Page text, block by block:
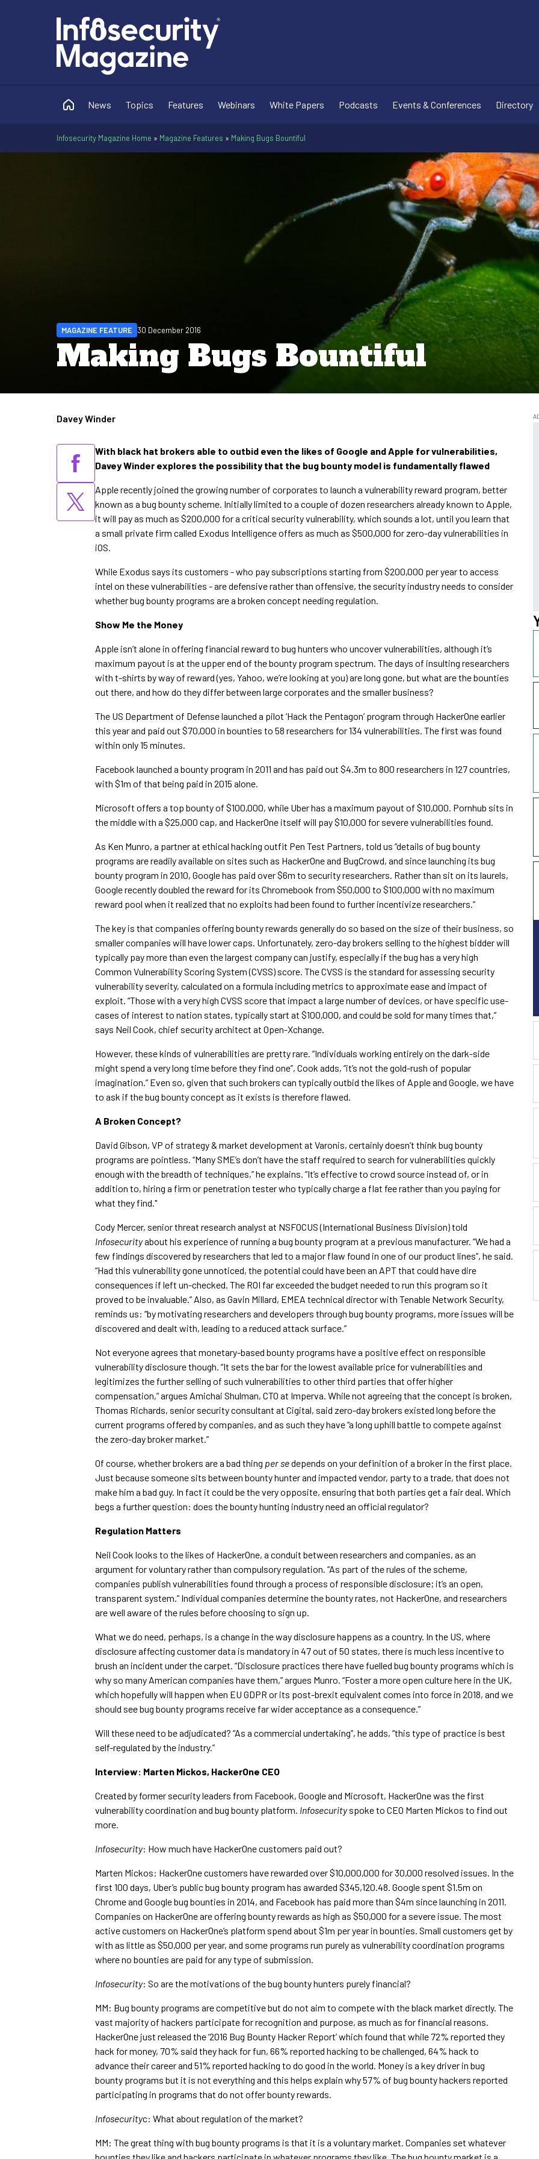
News Topics Features Webinars White Papers Podcasts Events & Conferences Directory
Infosecurity Magazine Home » Magazine Features » Making Bugs Bountiful
Making Bugs Bountiful
MAGAZINE FEATURE 30 December 2016
Written by
Davey Winder
With black hat brokers able to outbid even the likes of Google and Apple for vulnerabilities,
Davey Winder explores the possibility that the bug bounty model is fundamentally flawed
Apple recently joined the growing number of corporates to launch a vulnerability reward program, better
known as a bug bounty scheme. Initially limited to a couple of dozen researchers already known to Apple,
it will pay as much as $200,000 for a critical security vulnerability, which sounds a lot, until you learn that
a small private firm called Exodus Intelligence offers as much as $500,000 for zero-day vulnerabilities in
iOS.
While Exodus says its customers - who pay subscriptions starting from $200,000 per year to access
intel on these vulnerabilities - are defensive rather than offensive, the security industry needs to consider
whether bug bounty programs are a broken concept needing regulation.
Show Me the Money
Apple isn’t alone in offering financial reward to bug hunters who uncover vulnerabilities, although it’s
maximum payout is at the upper end of the bounty program spectrum. The days of insulting researchers
with t-shirts by way of reward (yes, Yahoo, we’re looking at you) are long gone, but what are the bounties
out there, and how do they differ between large corporates and the smaller business?
The US Department of Defense launched a pilot ‘Hack the Pentagon’ program through HackerOne earlier
this year and paid out $70,000 in bounties to 58 researchers for 134 vulnerabilities. The first was found
within only 15 minutes.
Facebook launched a bounty program in 2011 and has paid out $4.3m to 800 researchers in 127 countries,
with $1m of that being paid in 2015 alone.
Microsoft offers a top bounty of $100,000, while Uber has a maximum payout of $10,000. Pornhub sits in
the middle with a $25,000 cap, and HackerOne itself will pay $10,000 for severe vulnerabilities found.
As Ken Munro, a partner at ethical hacking outfit Pen Test Partners, told us “details of bug bounty
programs are readily available on sites such as HackerOne and BugCrowd, and since launching its bug
bounty program in 2010, Google has paid over $6m to security researchers. Rather than sit on its laurels,
Google recently doubled the reward for its Chromebook from $50,000 to $100,000 with no maximum
reward pool when it realized that no exploits had been found to further incentivize researchers.”
The key is that companies offering bounty rewards generally do so based on the size of their business, so
smaller companies will have lower caps. Unfortunately, zero-day brokers selling to the highest bidder will
typically pay more than even the largest company can justify, especially if the bug has a very high
Common Vulnerability Scoring System (CVSS) score. The CVSS is the standard for assessing security
vulnerability severity, calculated on a formula including metrics to approximate ease and impact of
exploit. “Those with a very high CVSS score that impact a large number of devices, or have specific use-
cases of interest to nation states, typically start at $100,000, and could be sold for many times that,”
says Neil Cook, chief security architect at Open-Xchange.
However, these kinds of vulnerabilities are pretty rare. “Individuals working entirely on the dark-side
might spend a very long time before they find one”, Cook adds, “it’s not the gold-rush of popular
imagination.” Even so, given that such brokers can typically outbid the likes of Apple and Google, we have
to ask if the bug bounty concept as it exists is therefore flawed.
A Broken Concept?
David Gibson, VP of strategy & market development at Varonis, certainly doesn’t think bug bounty
programs are pointless. “Many SME’s don’t have the staff required to search for vulnerabilities quickly
enough with the breadth of techniques,” he explains. “It’s effective to crowd source instead of, or in
addition to, hiring a firm or penetration tester who typically charge a flat fee rather than you paying for
what they find."
Cody Mercer, senior threat research analyst at NSFOCUS (International Business Division) told
Infosecurityabout his experience of running a bug bounty program at a previous manufacturer. “We had a
few findings discovered by researchers that led to a major flaw found in one of our product lines”, he said.
“Had this vulnerability gone unnoticed, the potential could have been an APT that could have dire
consequences if left un-checked. The ROI far exceeded the budget needed to run this program so it
proved to be invaluable.” Also, as Gavin Millard, EMEA technical director with Tenable Network Security,
reminds us: “by motivating researchers and developers through bug bounty programs, more issues will be
discovered and dealt with, leading to a reduced attack surface.”
Not everyone agrees that monetary-based bounty programs have a positive effect on responsible
vulnerability disclosure though. “It sets the bar for the lowest available price for vulnerabilities and
legitimizes the further selling of such vulnerabilities to other third parties that offer higher
compensation,” argues Amichai Shulman, CTO at Imperva. While not agreeing that the concept is broken,
Thomas Richards, senior security consultant at Cigital, said zero-day brokers existed long before the
current programs offered by companies, and as such they have “a long uphill battle to compete against
the zero-day broker market.”
Of course, whether brokers are a bad thing per sedepends on your definition of a broker in the first place.
Just because someone sits between bounty hunter and impacted vendor, party to a trade, that does not
make him a bad guy. In fact it could be the very opposite, ensuring that both parties get a fair deal. Which
begs a further question: does the bounty hunting industry need an official regulator?
Regulation Matters
Neil Cook looks to the likes of HackerOne, a conduit between researchers and companies, as an
argument for voluntary rather than compulsory regulation. “As part of the rules of the scheme,
companies publish vulnerabilities found through a process of responsible disclosure; it’s an open,
transparent system.” Individual companies determine the bounty rates, not HackerOne, and researchers
are well aware of the rules before choosing to sign up.
What we do need, perhaps, is a change in the way disclosure happens as a country. In the US, where
disclosure affecting customer data is mandatory in 47 out of 50 states, there is much less incentive to
brush an incident under the carpet. “Disclosure practices there have fuelled bug bounty programs which is
why so many American companies have them,” argues Munro. “Foster a more open culture here in the UK,
which hopefully will happen when EU GDPR or its post-brexit equivalent comes into force in 2018, and we
should see bug bounty programs receive far wider acceptance as a consequence.”
Will these need to be adjudicated? “As a commercial undertaking”, he adds, “this type of practice is best
self-regulated by the industry.”
Interview: Marten Mickos, HackerOne CEO
Created by former security leaders from Facebook, Google and Microsoft, HackerOne was the first
vulnerability coordination and bug bounty platform. Infosecurityspoke to CEO Marten Mickos to find out
more.
Infosecurity: How much have HackerOne customers paid out?
Marten Mickos: HackerOne customers have rewarded over $10,000,000 for 30,000 resolved issues. In the
first 100 days, Uber’s public bug bounty program has awarded $345,120.48. Google spent $1.5m on
Chrome and Google bug bounties in 2014, and Facebook has paid more than $4m since launching in 2011.
Companies on HackerOne are offering bounty rewards as high as $50,000 for a severe issue. The most
active customers on HackerOne’s platform spend about $1m per year in bounties. Small customers get by
with as little as $50,000 per year, and some programs run purely as vulnerability coordination programs
where no bounties are paid for any type of submission.
Infosecurity: So are the motivations of the bug bounty hunters purely financial?
MM: Bug bounty programs are competitive but do not aim to compete with the black market directly. The
vast majority of hackers participate for recognition and purpose, as much as for financial reasons.
HackerOne just released the ‘2016 Bug Bounty Hacker Report’ which found that while 72% reported they
hack for money, 70% said they hack for fun, 66% reported hacking to be challenged, 64% hack to
advance their career and 51% reported hacking to do good in the world. Money is a key driver in bug
bounty programs but it is not everything and this helps explain why 57% of bug bounty hackers reported
participating in programs that do not offer bounty rewards.
Infosecurityc: What about regulation of the market?
MM: The great thing with bug bounty programs is that it is a voluntary market. Companies set whatever